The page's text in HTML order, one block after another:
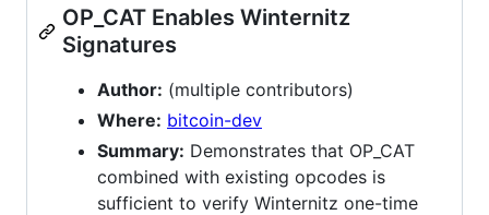
OP_CAT Enables Winternitz
Signatures
Author: (multiple contributors)
Where: bitcoin-dev
Summary: Demonstrates that OP_CAT
combined with existing opcodes is
sufficient to verify Winternitz one-time